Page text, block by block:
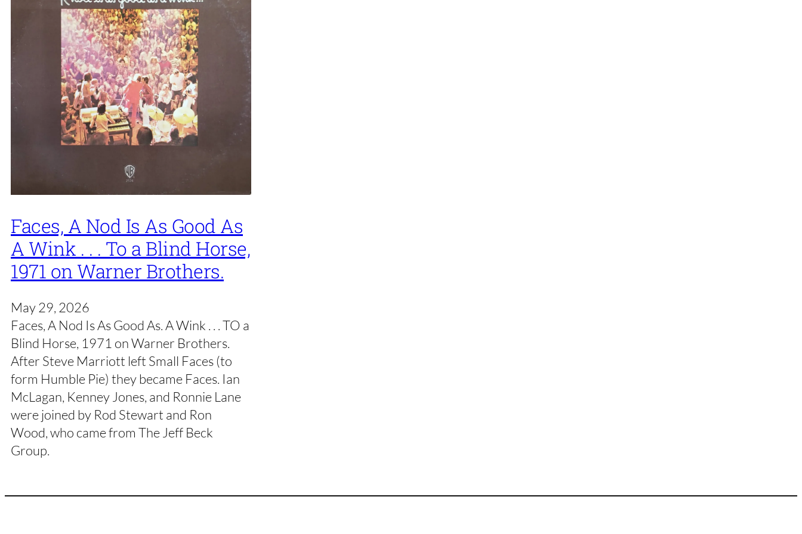
Faces, A Nod Is As Good As
A Wink . . . To a Blind Horse,
1971 on Warner Brothers.
May 29, 2026
Faces, A Nod Is As Good As. A Wink . . . TO a
Blind Horse, 1971 on Warner Brothers.
After Steve Marriott left Small Faces (to
form Humble Pie) they became Faces. Ian
McLagan, Kenney Jones, and Ronnie Lane
were joined by Rod Stewart and Ron
Wood, who came from The Jeff Beck
Group.